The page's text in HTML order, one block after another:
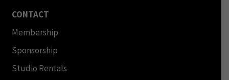
CONTACT
Membership
Sponsorship
Studio Rentals